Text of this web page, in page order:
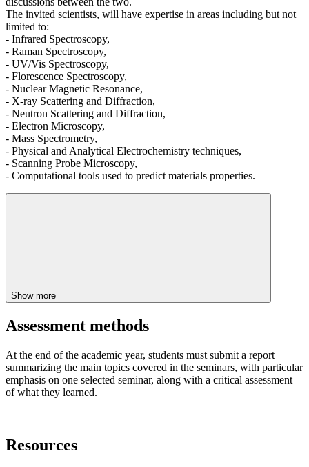
The invited scientists, will have expertise in areas including but not
limited to:
- Infrared Spectroscopy,
- Raman Spectroscopy,
- UV/Vis Spectroscopy,
- Florescence Spectroscopy,
- Nuclear Magnetic Resonance,
- X-ray Scattering and Diffraction,
- Neutron Scattering and Diffraction,
- Electron Microscopy,
- Mass Spectrometry,
- Physical and Analytical Electrochemistry techniques,
- Scanning Probe Microscopy,
- Computational tools used to predict materials properties.
Show more
Assessment methods
At the end of the academic year, students must submit a report
summarizing the main topics covered in the seminars, with particular
emphasis on one selected seminar, along with a critical assessment
of what they learned.
Resources